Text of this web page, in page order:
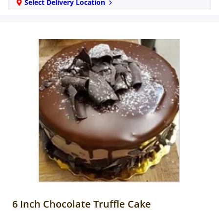
Select Delivery Location
order
Same Day
Birthday
Anniversary
6 Inch Chocolate Truffle Cake